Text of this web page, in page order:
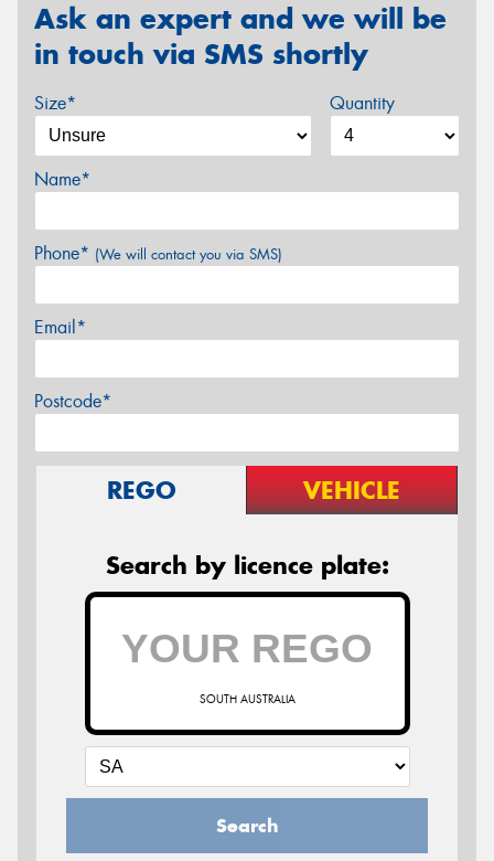
Ask an expert and we will be
in touch via SMS shortly
Size* Quantity
Name*
Phone* (We will contact you via SMS)
Email*
Postcode*
REGO VEHICLE
Search by licence plate:
SOUTH AUSTRALIA
Search